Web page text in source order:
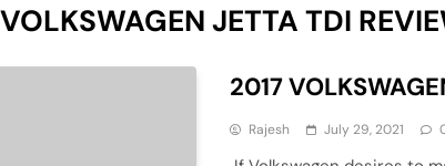
JETTA TDI
2017
Rajesh July 29, 2021